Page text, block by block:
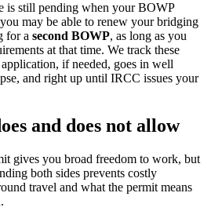
is still pending when your BOWP
may be able to renew your bridging
for a second BOWP, as long as you
at that time. We track these
if needed, goes in well
and right up until IRCC issues your
and does not allow
gives you broad freedom to work, but
both sides prevents costly
travel and what the permit means